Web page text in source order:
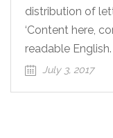
distribution of
‘Content here,
readable English.
July 3, 2017